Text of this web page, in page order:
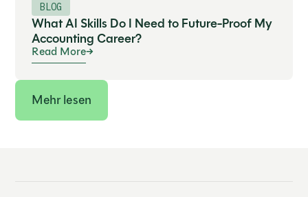
BLOG
What AI Skills Do I Need to Future-Proof My
Accounting Career?
Read More
Mehr lesen